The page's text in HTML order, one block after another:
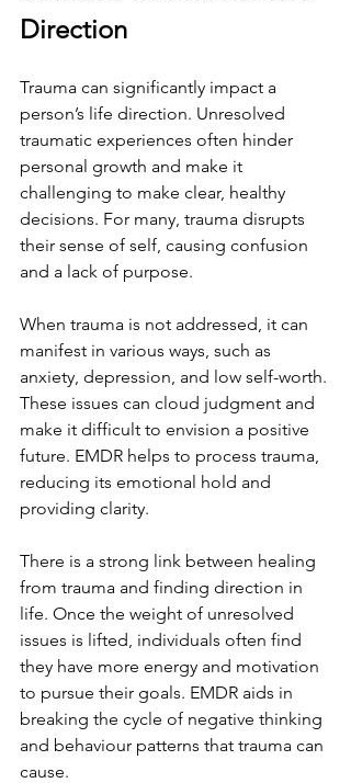
Direction
Trauma can significantly impact a
person’s life direction. Unresolved
traumatic experiences often hinder
personal growth and make it
challenging to make clear, healthy
decisions. For many, trauma disrupts
their sense of self, causing confusion
and a lack of purpose.
When trauma is not addressed, it can
manifest in various ways, such as
anxiety, depression, and low self-worth.
These issues can cloud judgment and
make it difficult to envision a positive
future. EMDR helps to process trauma,
reducing its emotional hold and
providing clarity.
There is a strong link between healing
from trauma and finding direction in
life. Once the weight of unresolved
issues is lifted, individuals often find
they have more energy and motivation
to pursue their goals. EMDR aids in
breaking the cycle of negative thinking
and behaviour patterns that trauma can
cause.